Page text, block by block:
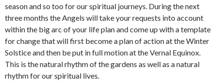
season and so too for our spiritual journeys. During the next
three months the Angels will take your requests into account
within the big arc of your life plan and come up with a template
for change that will first become a plan of action at the Winter
Solstice and then be put in full motion at the Vernal Equinox.
This is the natural rhythm of the gardens as well as a natural
rhythm for our spiritual lives.